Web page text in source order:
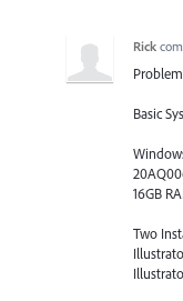
Rick
Basic
16GB
Two